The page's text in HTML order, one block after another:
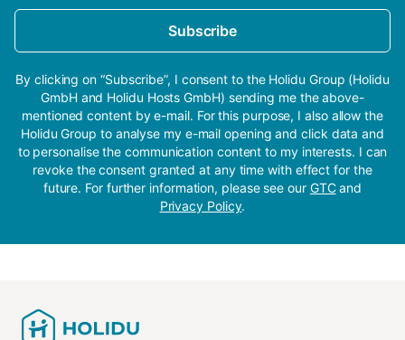
Subscribe
By clicking on “Subscribe”, I consent to the Holidu Group (Holidu
GmbH and Holidu Hosts GmbH) sending me the above-
mentioned content by e-mail. For this purpose, I also allow the
Holidu Group to analyse my e-mail opening and click data and
to personalise the communication content to my interests. I can
revoke the consent granted at any time with effect for the
future. For further information, please see our GTCand
Privacy Policy.